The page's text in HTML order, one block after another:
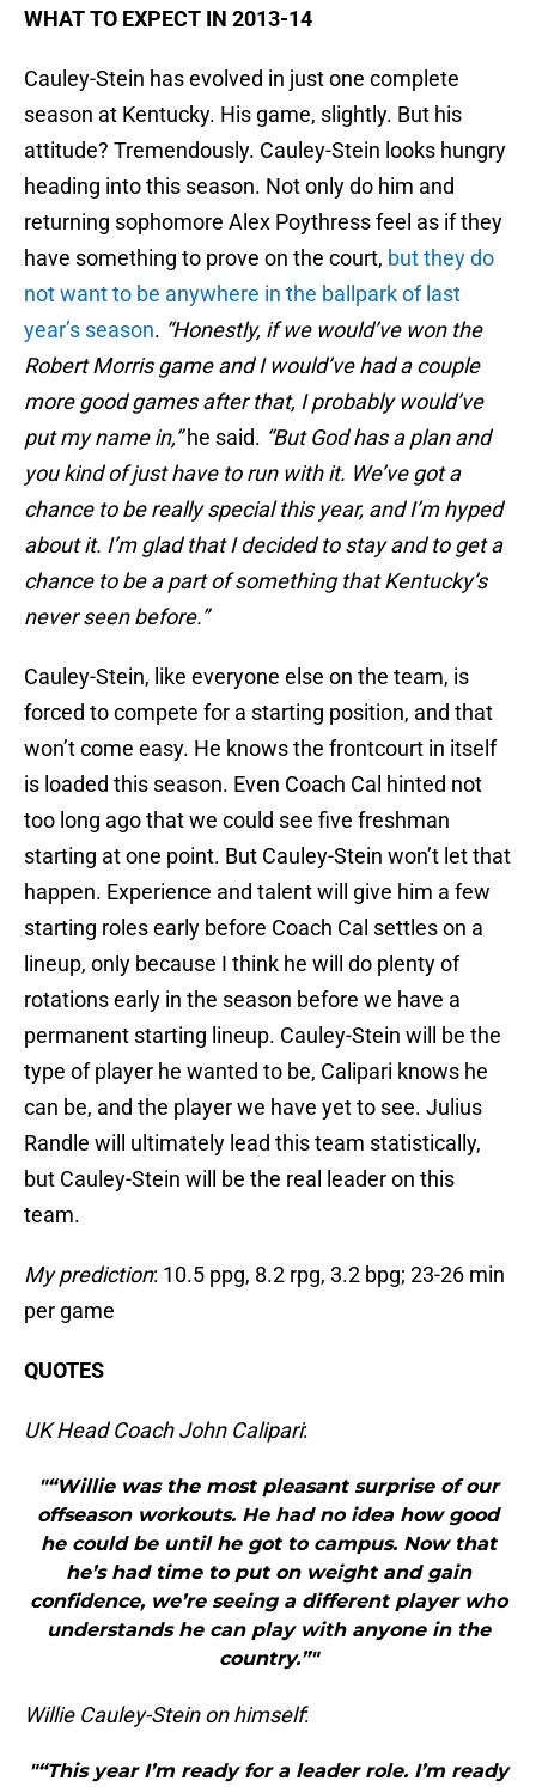
WHAT TO EXPECT IN 2013-14
Cauley-Stein has evolved in just one complete
season at Kentucky. His game, slightly. But his
attitude? Tremendously. Cauley-Stein looks hungry
heading into this season. Not only do him and
returning sophomore Alex Poythress feel as if they
have something to prove on the court, but they do
not want to be anywhere in the ballpark of last
year’s season. “Honestly, if we would’ve won the
Robert Morris game and I would’ve had a couple
more good games after that, I probably would’ve
put my name in,”he said. “But God has a plan and
you kind of just have to run with it. We’ve got a
chance to be really special this year, and I’m hyped
about it. I’m glad that I decided to stay and to get a
chance to be a part of something that Kentucky’s
never seen before.”
Cauley-Stein, like everyone else on the team, is
forced to compete for a starting position, and that
won’t come easy. He knows the frontcourt in itself
is loaded this season. Even Coach Cal hinted not
too long ago that we could see five freshman
starting at one point. But Cauley-Stein won’t let that
happen. Experience and talent will give him a few
starting roles early before Coach Cal settles on a
lineup, only because I think he will do plenty of
rotations early in the season before we have a
permanent starting lineup. Cauley-Stein will be the
type of player he wanted to be, Calipari knows he
can be, and the player we have yet to see. Julius
Randle will ultimately lead this team statistically,
but Cauley-Stein will be the real leader on this
team.
My prediction: 10.5 ppg, 8.2 rpg, 3.2 bpg; 23-26 min
per game
QUOTES
UK Head Coach John Calipari:
"“Willie was the most pleasant surprise of our
offseason workouts. He had no idea how good
he could be until he got to campus. Now that
he’s had time to put on weight and gain
confidence, we’re seeing a different player who
understands he can play with anyone in the
country.”"
Willie Cauley-Stein on himself:
"“This year I’m ready for a leader role. I’m ready